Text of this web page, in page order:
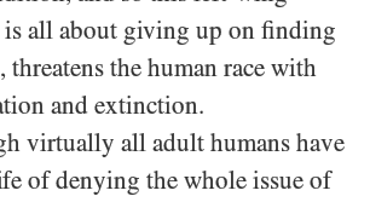
all about giving up on finding
threatens the human race with
and extinction.
virtually all adult humans have
of denying the whole issue of